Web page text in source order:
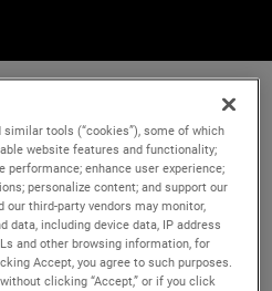
tools (“cookies”), some of which
website features and functionality;
performance; enhance user experience;
personalize content; and support our
our third-party vendors may monitor,
data, including device data, IP address
and other browsing information, for
Accept, you agree to such purposes.
clicking “Accept,” or if you click